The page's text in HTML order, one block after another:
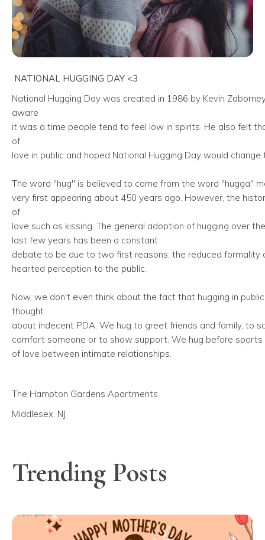
NATIONAL HUGGING DAY <3
National Hugging Day was created in 1986 by Kevin
aware
it was a time people tend to feel low in spirits. He also felt
of
love in public and hoped National Hugging Day would
The word "hug" is believed to come from the word "hugga"
very first appearing about 450 years ago. However, the
of
love such as kissing. The general adoption of hugging over
last few years has been a constant
debate to be due to two first reasons: the reduced formality
hearted perception to the public.
Now, we don't even think about the fact that hugging in
thought
about indecent PDA. We hug to greet friends and family, to
comfort someone or to show support. We hug before
of love between intimate relationships.
The Hampton Gardens Apartments
Middlesex, NJ
Trending Posts